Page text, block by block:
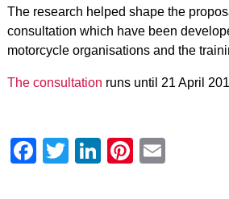
The research helped shape the
consultation which have been
motorcycle organisations and the
The consultation runs until 21 April
Facebook
Twitter
LinkedIn
Pinterest